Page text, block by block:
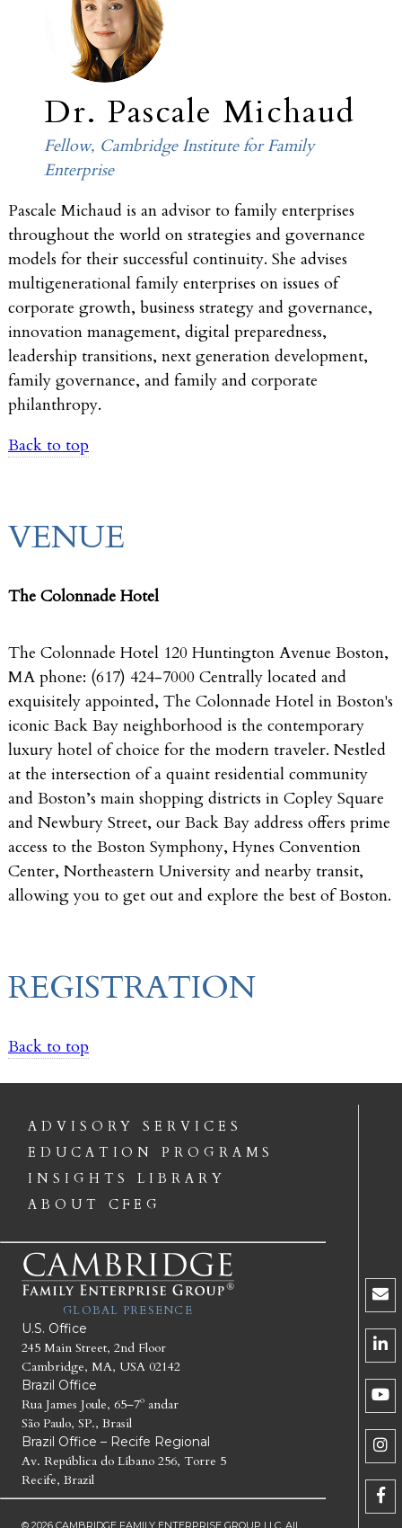
Dr. Pascale Michaud
Fellow, Cambridge Institute for Family
Enterprise
Pascale Michaud is an advisor to family enterprises
throughout the world on strategies and governance
models for their successful continuity. She advises
multigenerational family enterprises on issues of
corporate growth, business strategy and governance,
innovation management, digital preparedness,
leadership transitions, next generation development,
family governance, and family and corporate
philanthropy.
Back to top
VENUE
The Colonnade Hotel
The Colonnade Hotel 120 Huntington Avenue Boston,
MA phone: (617) 424-7000 Centrally located and
exquisitely appointed, The Colonnade Hotel in Boston's
iconic Back Bay neighborhood is the contemporary
luxury hotel of choice for the modern traveler. Nestled
at the intersection of a quaint residential community
and Boston’s main shopping districts in Copley Square
and Newbury Street, our Back Bay address offers prime
access to the Boston Symphony, Hynes Convention
Center, Northeastern University and nearby transit,
allowing you to get out and explore the best of Boston.
REGISTRATION
Back to top
ADVISORY SERVICES
EDUCATION PROGRAMS
INSIGHTS LIBRARY
ABOUT CFEG
GLOBAL PRESENCE
U.S. Office
245 Main Street, 2nd Floor
Cambridge, MA, USA 02142
Brazil Office
Rua James Joule, 65–7º andar
São Paulo, SP., Brasil
Brazil Office – Recife Regional
Av. República do Líbano 256, Torre 5
Recife, Brazil
© 2026 CAMBRIDGE FAMILY ENTERPRISE GROUP LLC. All